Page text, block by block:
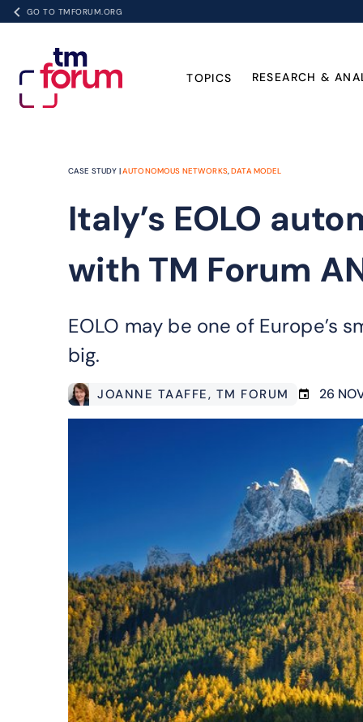
GO TO TMFORUM.ORG
TOPICS RESEARCH &
CASE STUDY |AUTONOMOUS NETWORKS,DATA MODEL
Italy’s EOLO
with TM Forum
EOLO may be one of Europe’s
big.
JOANNE TAAFFE, TM FORUM 26